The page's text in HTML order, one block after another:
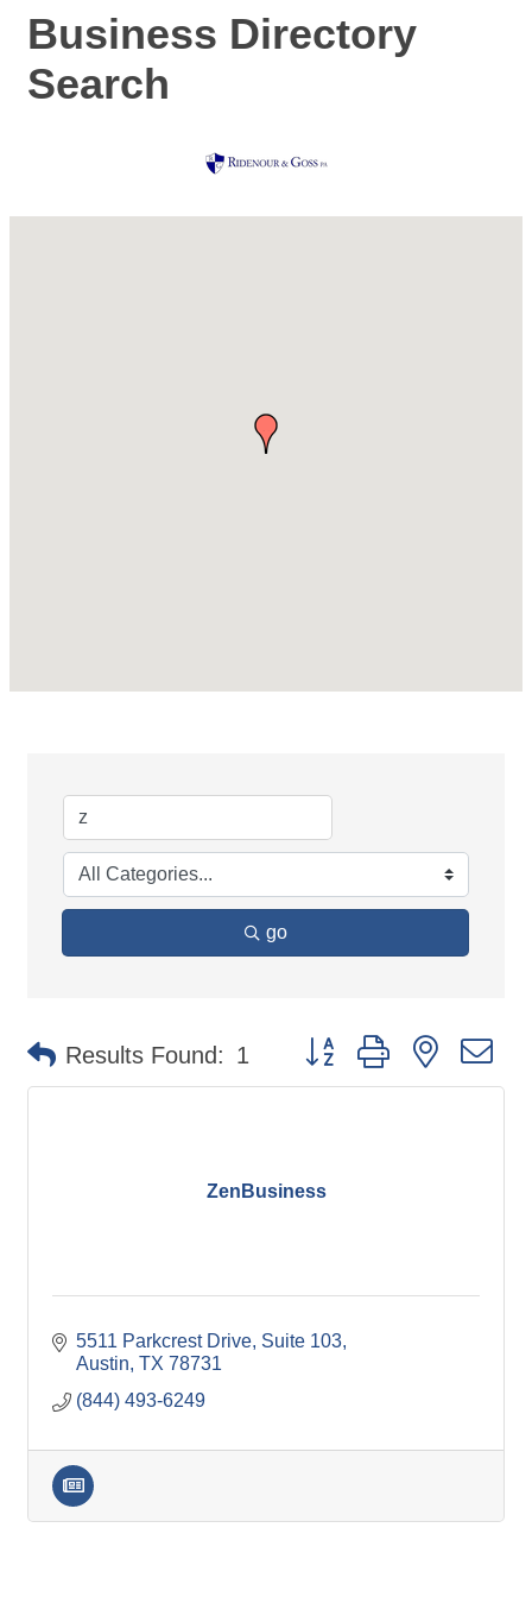
Business Directory
Search
go
Results Found: 1 Button group with nested
ZenBusiness
5511 Parkcrest Drive, Suite 103
Austin TX 78731
(844) 493-6249